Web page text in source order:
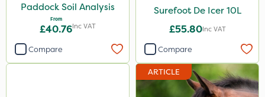
Paddock Soil Analysis
From
£40.76Inc VAT
Compare
Surefoot De Icer 10L
£55.80Inc VAT
Compare
ARTICLE